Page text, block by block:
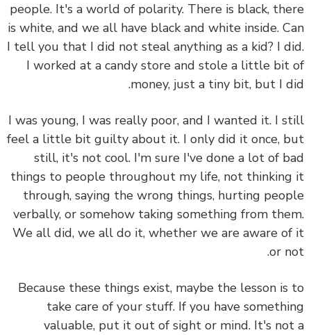
people. It's a world of polarity. There is black,
is white, and we all have black and white inside.
I tell you that I did not steal anything as a kid? I
I worked at a candy store and stole a little
money, just a tiny bit, but I
I was young, I was really poor, and I wanted it. I
feel a little bit guilty about it. I only did it once,
still, it's not cool. I'm sure I've done a lot of
things to people throughout my life, not
through, saying the wrong things, hurting
verbally, or somehow taking something from
We all did, we all do it, whether we are aware
or
Because these things exist, maybe the lesson
take care of your stuff. If you have
valuable, put it out of sight or mind. It's